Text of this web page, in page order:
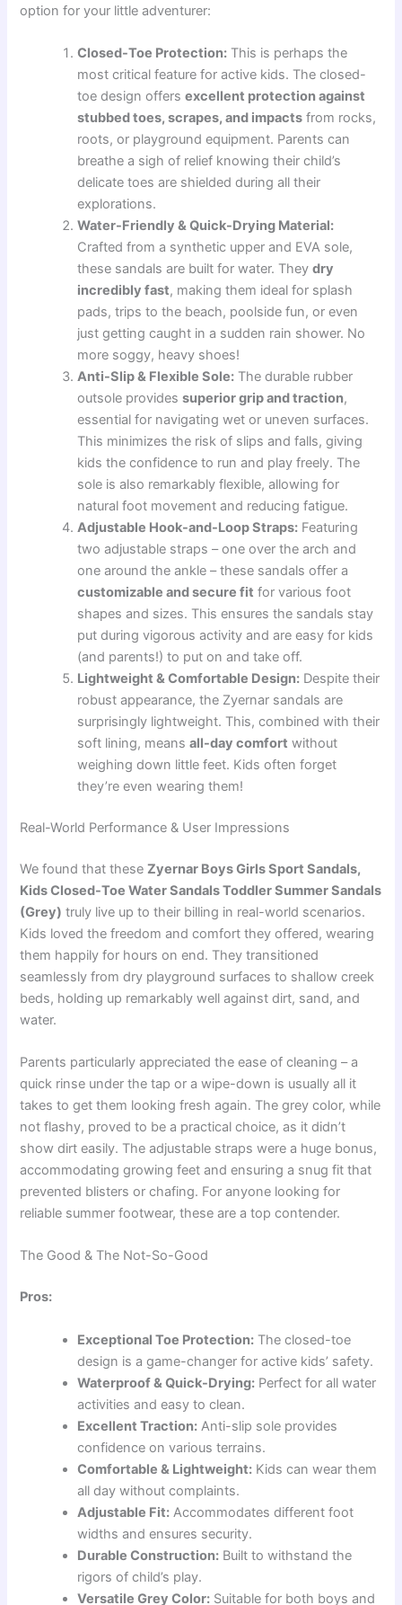
option for your little adventurer:
Closed-Toe Protection: This is perhaps the
most critical feature for active kids. The closed-
toe design offersexcellent protection against
stubbed toes, scrapes, and impacts from rocks,
roots, or playground equipment. Parents can
breathe a sigh of relief knowing their child’s
delicate toes are shielded during all their
explorations.
Water-Friendly & Quick-Drying Material:
Crafted from a synthetic upper and EVA sole,
these sandals are built for water. Theydry
incredibly fast, making them ideal for splash
pads, trips to the beach, poolside fun, or even
just getting caught in a sudden rain shower. No
more soggy, heavy shoes!
Anti-Slip & Flexible Sole: The durable rubber
outsole providessuperior grip and traction,
essential for navigating wet or uneven surfaces.
This minimizes the risk of slips and falls, giving
kids the confidence to run and play freely. The
sole is also remarkably flexible, allowing for
natural foot movement and reducing fatigue.
Adjustable Hook-and-Loop Straps: Featuring
two adjustable straps – one over the arch and
one around the ankle – these sandals offer a
customizable and secure fit for various foot
shapes and sizes. This ensures the sandals stay
put during vigorous activity and are easy for kids
(and parents!) to put on and take off.
Lightweight & Comfortable Design: Despite their
robust appearance, the Zyernar sandals are
surprisingly lightweight. This, combined with their
soft lining, meansall-day comfort without
weighing down little feet. Kids often forget
they’re even wearing them!
Real-World Performance & User Impressions
We found that theseZyernar Boys Girls Sport Sandals,
Kids Closed-Toe Water Sandals Toddler Summer Sandals
(Grey) truly live up to their billing in real-world scenarios.
Kids loved the freedom and comfort they offered, wearing
them happily for hours on end. They transitioned
seamlessly from dry playground surfaces to shallow creek
beds, holding up remarkably well against dirt, sand, and
water.
Parents particularly appreciated the ease of cleaning – a
quick rinse under the tap or a wipe-down is usually all it
takes to get them looking fresh again. The grey color, while
not flashy, proved to be a practical choice, as it didn’t
show dirt easily. The adjustable straps were a huge bonus,
accommodating growing feet and ensuring a snug fit that
prevented blisters or chafing. For anyone looking for
reliable summer footwear, these are a top contender.
The Good & The Not-So-Good
Pros:
Exceptional Toe Protection: The closed-toe
design is a game-changer for active kids’ safety.
Waterproof & Quick-Drying: Perfect for all water
activities and easy to clean.
Excellent Traction: Anti-slip sole provides
confidence on various terrains.
Comfortable & Lightweight: Kids can wear them
all day without complaints.
Adjustable Fit: Accommodates different foot
widths and ensures security.
Durable Construction: Built to withstand the
rigors of child’s play.
Versatile Grey Color: Suitable for both boys and